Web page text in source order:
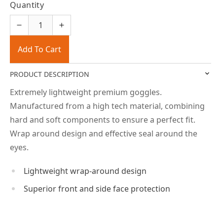
Quantity
Add To Cart
PRODUCT DESCRIPTION
Extremely lightweight premium goggles.
Manufactured from a high tech material, combining
hard and soft components to ensure a perfect fit.
Wrap around design and effective seal around the
eyes.
Lightweight wrap-around design
Superior front and side face protection